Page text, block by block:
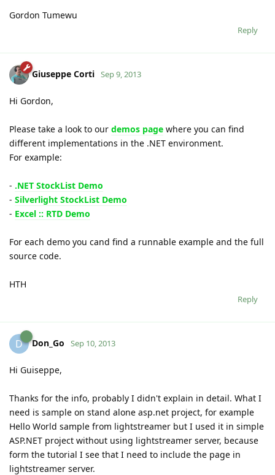
Gordon Tumewu
Reply
Giuseppe Corti Sep 9, 2013
Hi Gordon,
Please take a look to our demos page where you can find
different implementations in the .NET environment.
For example:
- .NET StockList Demo
- Silverlight StockList Demo
- Excel :: RTD Demo
For each demo you cand find a runnable example and the full
source code.
HTH
Reply
D Don_Go Sep 10, 2013
Hi Guiseppe,
Thanks for the info, probably I didn't explain in detail. What I
need is sample on stand alone asp.net project, for example
Hello World sample from lightstreamer but I used it in simple
ASP.NET project without using lightstreamer server, because
form the tutorial I see that I need to include the page in
lightstreamer server.